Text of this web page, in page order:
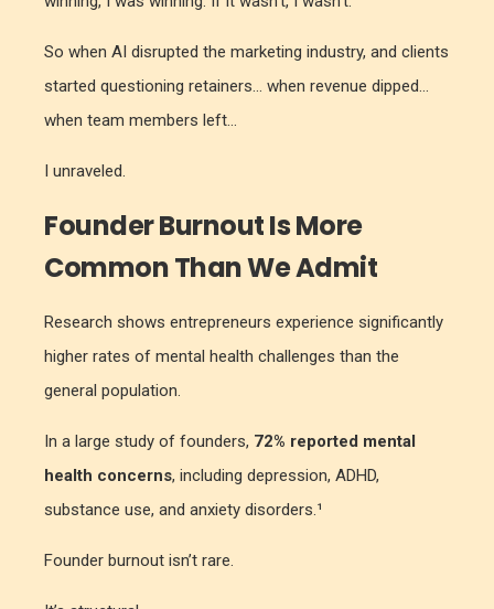
So when AI disrupted the marketing industry, and clients
started questioning retainers… when revenue dipped…
when team members left…
I unraveled.
Founder Burnout Is More
Common Than We Admit
Research shows entrepreneurs experience significantly
higher rates of mental health challenges than the
general population.
In a large study of founders, 72% reported mental
health concerns, including depression, ADHD,
substance use, and anxiety disorders.¹
Founder burnout isn’t rare.